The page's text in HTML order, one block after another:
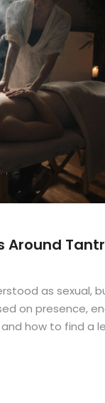
as sexual,
on presence,
how to find a